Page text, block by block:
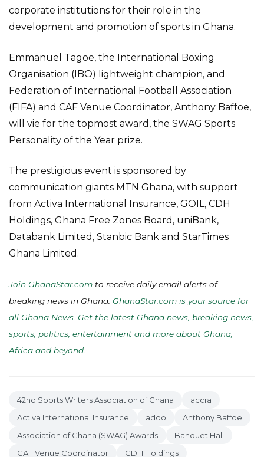
corporate institutions for their role in the
development and promotion of sports in Ghana.
Emmanuel Tagoe, the International Boxing
Organisation (IBO) lightweight champion, and
Federation of International Football Association
(FIFA) and CAF Venue Coordinator, Anthony Baffoe,
will vie for the topmost award, the SWAG Sports
Personality of the Year prize.
The prestigious event is sponsored by
communication giants MTN Ghana, with support
from Activa International Insurance, GOIL, CDH
Holdings, Ghana Free Zones Board, uniBank,
Databank Limited, Stanbic Bank and StarTimes
Ghana Limited.
Join GhanaStar.com to receive daily email alerts of
breaking news in Ghana. GhanaStar.com is your source for
all Ghana News. Get the latest Ghana news, breaking news,
sports, politics, entertainment and more about Ghana,
Africa and beyond
42nd Sports Writers Association of Ghana
accra
Activa International Insurance
addo
Anthony Baffoe
Association of Ghana (SWAG) Awards
Banquet Hall
CAF Venue Coordinator
CDH Holdings